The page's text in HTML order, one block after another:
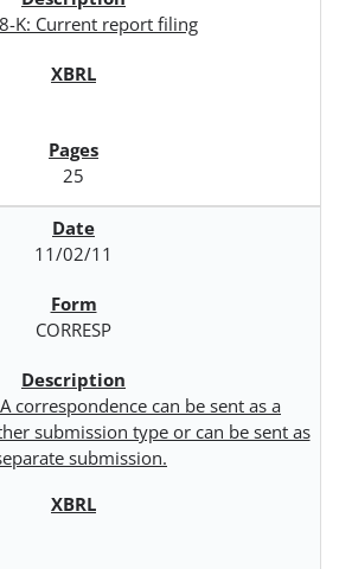
K: Current report filing
25
11/02/11
CORRESP
A correspondence can be sent as a
submission type or can be sent as
submission.